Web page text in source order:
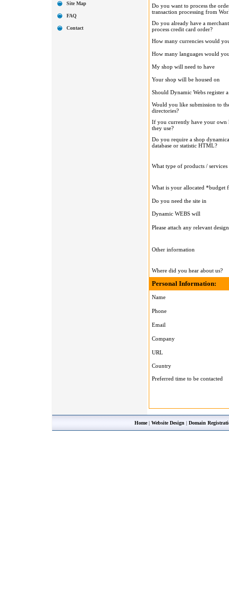
Site Map
FAQ
Contact
Do you want to process the
transaction processing from
Do you already have a
process credit card order?
How many currencies would
How many languages would
My shop will need to have
Your shop will be housed on
Should Dynamic Webs register
Would you like submission to
directories?
If you currently have your own
they use?
Do you require a shop
database or statistic HTML?
What type of products /
What is your allocated *budget
Do you need the site in
Dynamic WEBS will
Please attach any relevant
Other information
Where did you hear about us?
Personal Information:
Name
Phone
Email
Company
URL
Country
Preferred time to be contacted
Home| Website Design | Domain